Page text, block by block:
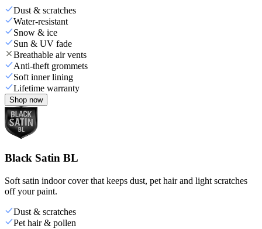
Dust & scratches
Water-resistant
Snow & ice
Sun & UV fade
Breathable air vents
Anti-theft grommets
Soft inner lining
Lifetime warranty
Shop now
Black Satin BL
Soft satin indoor cover that keeps dust, pet hair and light scratches
off your paint.
Dust & scratches
Pet hair & pollen